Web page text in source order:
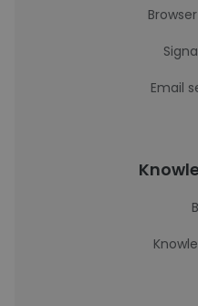
Email